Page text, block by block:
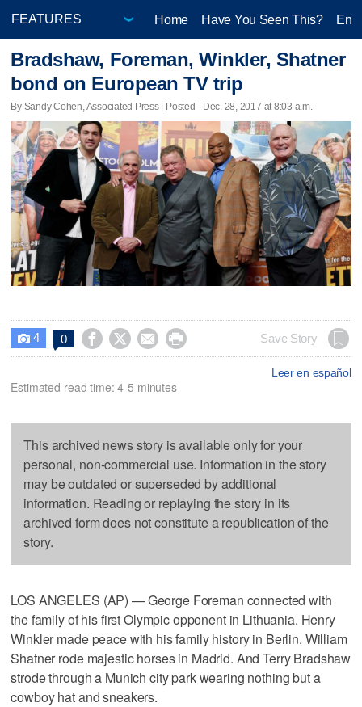
Home Have You Seen This?
Bradshaw, Foreman, Winkler, Shatner
bond on European TV trip
By Sandy Cohen, Associated Press | Posted - Dec. 28, 2017 at 8:03 a.m.
 4 0     Save Story
Leer en español
Estimated read time: 4-5 minutes
This archived news story is available only for your
personal, non-commercial use. Information in the story
may be outdated or superseded by additional
information. Reading or replaying the story in its
archived form does not constitute a republication of the
story.
LOS ANGELES (AP) — George Foreman connected with
the family of his first Olympic opponent in Lithuania. Henry
Winkler made peace with his family history in Berlin. William
Shatner rode majestic horses in Madrid. And Terry Bradshaw
strode through a Munich city park wearing nothing but a
cowboy hat and sneakers.